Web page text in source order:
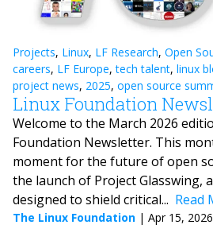
Projects, Linux, LF Research, Open
careers, LF Europe,tech talent, linux
project news, 2025, open source
Linux Foundation
Welcome to the March 2026
Foundation Newsletter. This
moment for the future of open
the launch of Project Glasswing,
designed to shield critical... Read
The Linux Foundation | Apr 15, 2026